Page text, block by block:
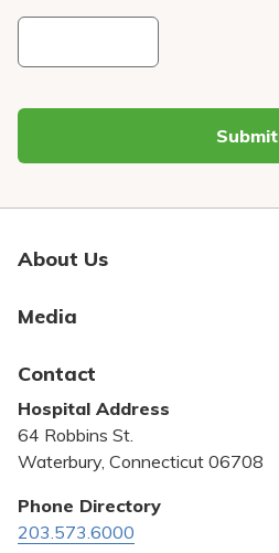
Submit
About Us
Bill Pay
Community Benefit
Pricing Transparency
Privacy Policy
Quality & Safety
Media
Contact
Hospital Address
64 Robbins St.
Waterbury, Connecticut 06708
Phone Directory
203.573.6000